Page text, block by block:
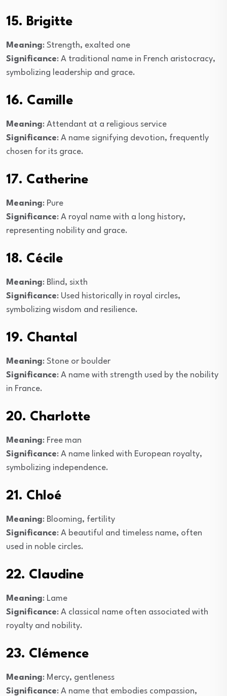
15. Brigitte
Meaning: Strength, exalted one
Significance: A traditional name in French aristocracy,
symbolizing leadership and grace.
16. Camille
Meaning: Attendant at a religious service
Significance: A name signifying devotion, frequently
chosen for its grace.
17. Catherine
Meaning: Pure
Significance: A royal name with a long history,
representing nobility and grace.
18. Cécile
Meaning: Blind, sixth
Significance: Used historically in royal circles,
symbolizing wisdom and resilience.
19. Chantal
Meaning: Stone or boulder
Significance: A name with strength used by the nobility
in France.
20. Charlotte
Meaning: Free man
Significance: A name linked with European royalty,
symbolizing independence.
21. Chloé
Meaning: Blooming, fertility
Significance: A beautiful and timeless name, often
used in noble circles.
22. Claudine
Meaning: Lame
Significance: A classical name often associated with
royalty and nobility.
23. Clémence
Meaning: Mercy, gentleness
Significance: A name that embodies compassion,